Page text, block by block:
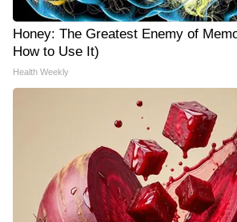
Honey: The Greatest Enemy of
How to Use It)
Health Weekly